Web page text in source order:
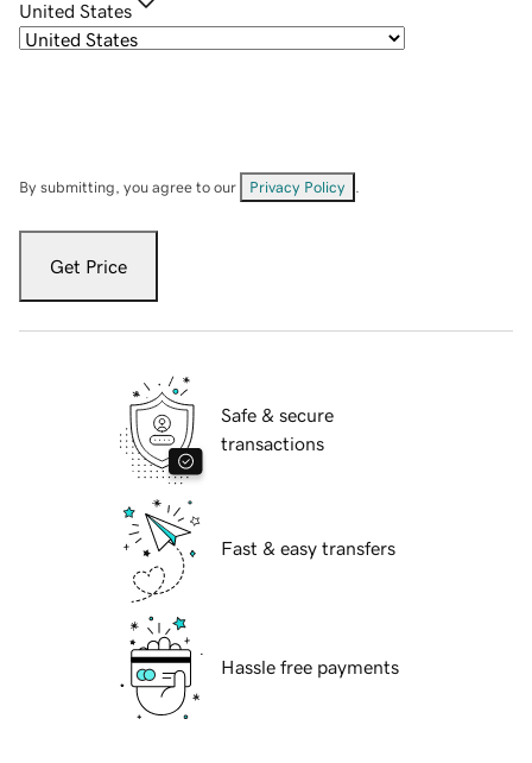
United States
By submitting, you agree to our Privacy Policy
Get Price
Safe & secure
transactions
Fast & easy transfers
Hassle free payments